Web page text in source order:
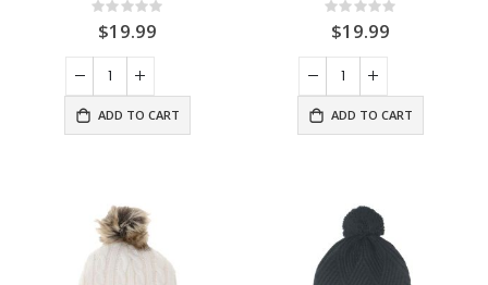
Rating:
0%
$19.99
ADD TO CART
Rating:
0%
$19.99
ADD TO CART